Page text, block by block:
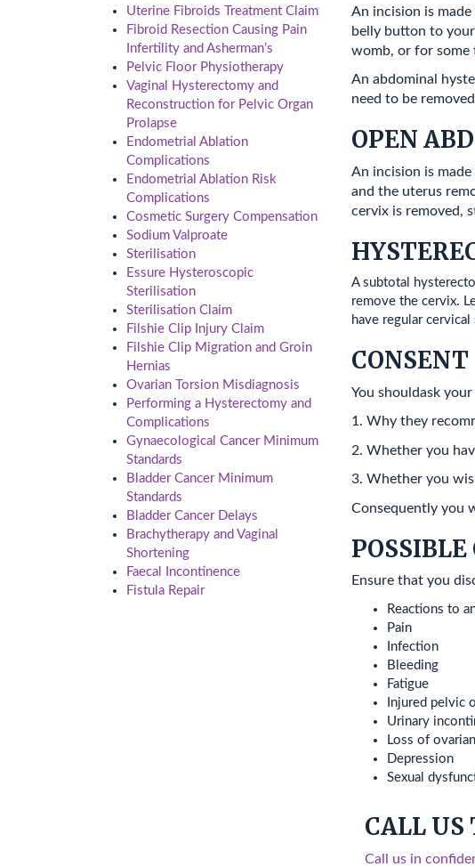
Uterine Fibroids Treatment Claim
Fibroid Resection Causing Pain
Infertility and Asherman’s
Pelvic Floor Physiotherapy
Vaginal Hysterectomy and
Reconstruction for Pelvic Organ
Prolapse
Endometrial Ablation
Complications
Endometrial Ablation Risk
Complications
Cosmetic Surgery Compensation
Sodium Valproate
Sterilisation
Essure Hysteroscopic
Sterilisation
Sterilisation Claim
Filshie Clip Injury Claim
Filshie Clip Migration and Groin
Hernias
Ovarian Torsion Misdiagnosis
Performing a Hysterectomy and
Complications
Gynaecological Cancer Minimum
Standards
Bladder Cancer Minimum
Standards
Bladder Cancer Delays
Brachytherapy and Vaginal
Shortening
Faecal Incontinence
Fistula Repair
An incision is
belly button to
womb, or for some
An abdominal
need to be
OPEN
An incision is
and the uterus
cervix is removed,
A subtotal
remove the cervix.
have regular cervical
CONSENT
You shouldask
1. Why they
2. Whether you
3. Whether you
Consequently you
Ensure that you
Reactions to
Pain
Infection
Bleeding
Fatigue
Injured pelvic
Urinary
Loss of
Depression
Sexual
CALL US
Call us in